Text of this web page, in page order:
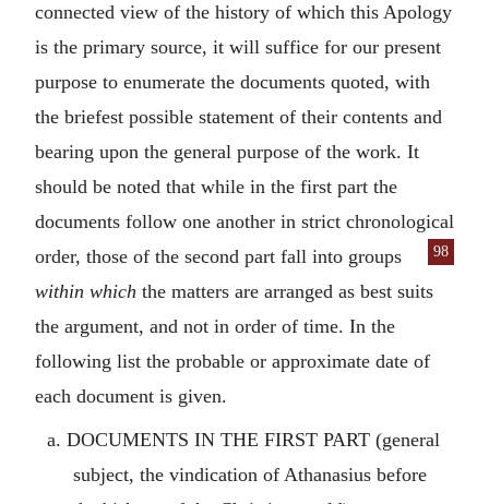
connected view of the history of which this Apology
is the primary source, it will suffice for our present
purpose to enumerate the documents quoted, with
the briefest possible statement of their contents and
bearing upon the general purpose of the work. It
should be noted that while in the first part the
documents follow one another in strict chronological
order, those of the second part fall into groups
98
within which the matters are arranged as best suits
the argument, and not in order of time. In the
following list the probable or approximate date of
each document is given.
a. DOCUMENTS IN THE FIRST PART(general
subject, the vindication of Athanasius before